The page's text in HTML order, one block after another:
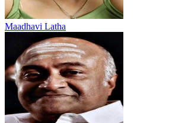
Maadhavi Latha